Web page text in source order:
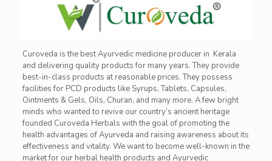
Curoveda is the best Ayurvedic medicine producer in Kerala
and delivering quality products for many years. They provide
best-in-class products at reasonable prices. They possess
facilities for PCD products like Syrups, Tablets, Capsules,
Ointments & Gels, Oils, Churan, and many more. A few bright
minds who wanted to revive our country’s ancient heritage
founded Curoveda Herbals with the goal of promoting the
health advantages of Ayurveda and raising awareness about its
effectiveness and vitality. We want to become well-known in the
market for our herbal health products and Ayurvedic